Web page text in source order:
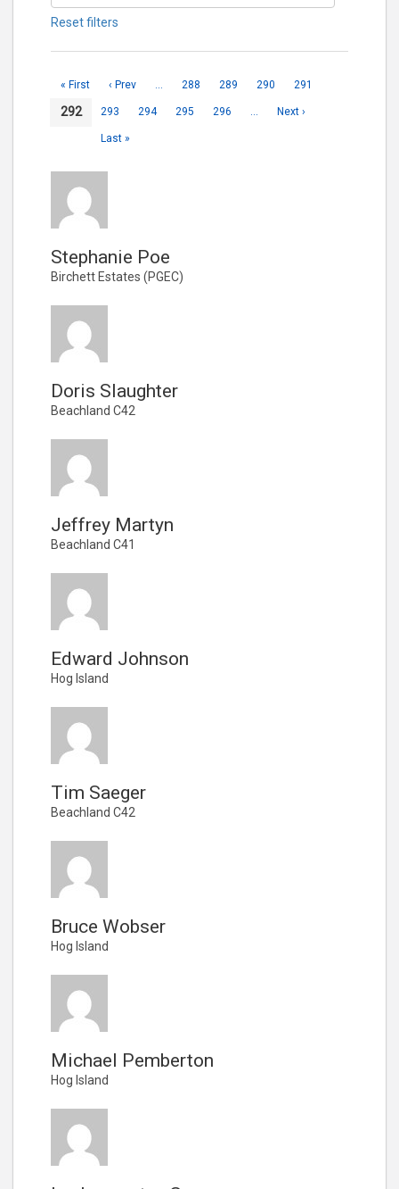
Reset filters
« First ‹ Prev … 288 289 290 291
292 293 294 295 296 … Next ›
Last »
Stephanie Poe
Birchett Estates (PGEC)
Doris Slaughter
Beachland C42
Jeffrey Martyn
Beachland C41
Edward Johnson
Hog Island
Tim Saeger
Beachland C42
Bruce Wobser
Hog Island
Michael Pemberton
Hog Island